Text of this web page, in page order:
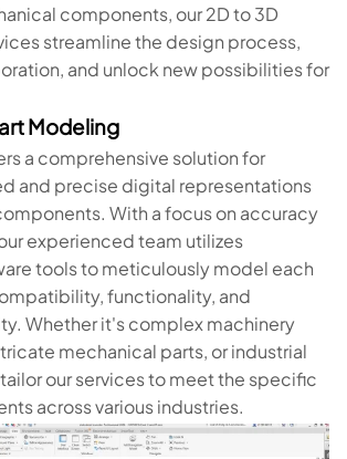
components, our 2D to 3D
streamline the design process,
and unlock new possibilities for
Modeling
a comprehensive solution for
and precise digital representations
With a focus on accuracy
experienced team utilizes
tools to meticulously model each
functionality, and
Whether it's complex machinery
mechanical parts, or industrial
our services to meet the specific
across various industries.